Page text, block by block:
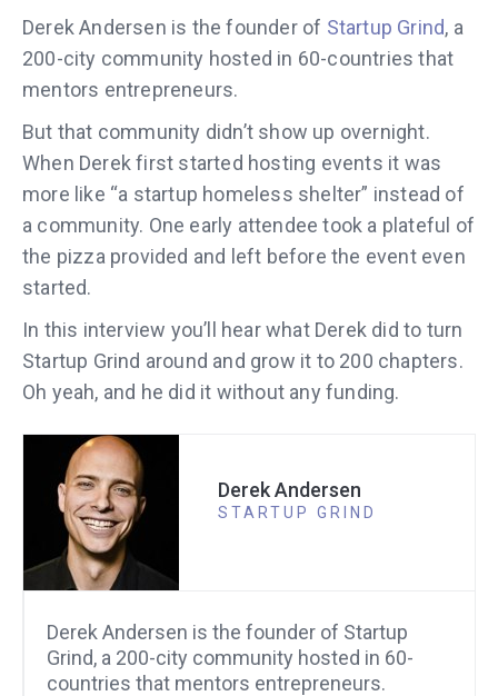
Derek Andersen is the founder of Startup Grind, a
200-city community hosted in 60-countries that
mentors entrepreneurs.
But that community didn’t show up overnight.
When Derek first started hosting events it was
more like “a startup homeless shelter” instead of
a community. One early attendee took a plateful of
the pizza provided and left before the event even
started.
In this interview you’ll hear what Derek did to turn
Startup Grind around and grow it to 200 chapters.
Oh yeah, and he did it without any funding.
Derek Andersen
STARTUP GRIND
Derek Andersen is the founder of Startup
Grind, a 200-city community hosted in 60-
countries that mentors entrepreneurs.